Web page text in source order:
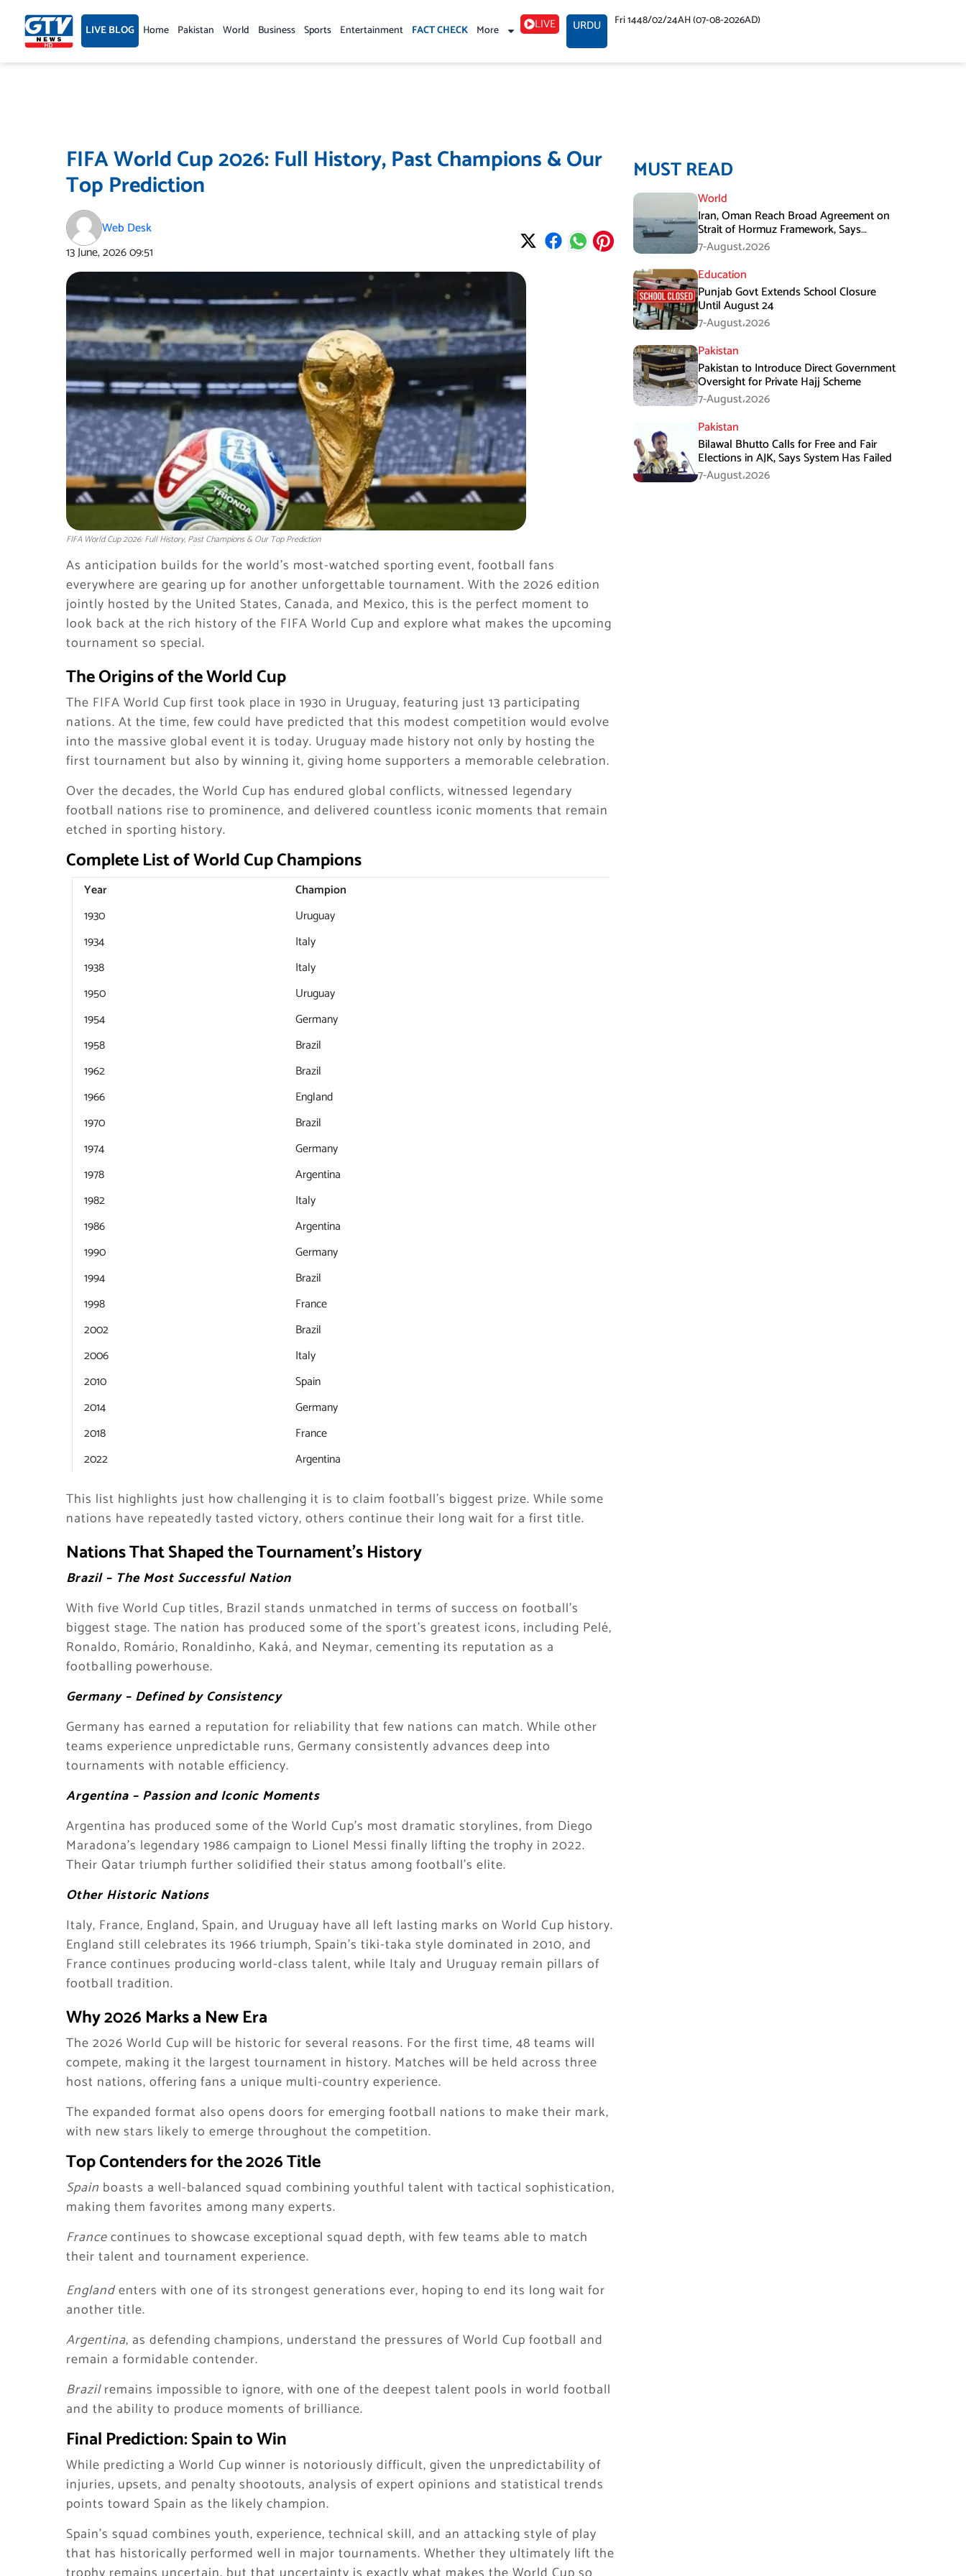
content LIVE BLOG Home Pakistan World Business Sports Entertainment FACT CHECK More LIVE URDU Fri 1448/02/24AH (07-08-2026AD)
FIFA World Cup 2026: Full History, Past Champions & Our
Top Prediction
Web Desk
13 June, 202609:51
FIFA World Cup 2026: Full History, Past Champions & Our Top Prediction
As anticipation builds for the world’s most-watched sporting event, football fans
everywhere are gearing up for another unforgettable tournament. With the 2026 edition
jointly hosted by the United States, Canada, and Mexico, this is the perfect moment to
look back at the rich history of the FIFA World Cup and explore what makes the upcoming
tournament so special.
The Origins of the World Cup
The FIFA World Cup first took place in 1930 in Uruguay, featuring just 13 participating
nations. At the time, few could have predicted that this modest competition would evolve
into the massive global event it is today. Uruguay made history not only by hosting the
first tournament but also by winning it, giving home supporters a memorable celebration.
Over the decades, the World Cup has endured global conflicts, witnessed legendary
football nations rise to prominence, and delivered countless iconic moments that remain
etched in sporting history.
Complete List of World Cup Champions
Year
Champion
1930
Uruguay
1934
Italy
1938
Italy
1950
Uruguay
1954
Germany
1958
Brazil
1962
Brazil
1966
England
1970
Brazil
1974
Germany
1978
Argentina
1982
Italy
1986
Argentina
1990
Germany
1994
Brazil
1998
France
2002
Brazil
2006
Italy
2010
Spain
2014
Germany
2018
France
2022
Argentina
This list highlights just how challenging it is to claim football’s biggest prize. While some
nations have repeatedly tasted victory, others continue their long wait for a first title.
Nations That Shaped the Tournament’s History
Brazil – The Most Successful Nation
With five World Cup titles, Brazil stands unmatched in terms of success on football’s
biggest stage. The nation has produced some of the sport’s greatest icons, including Pelé,
Ronaldo, Romário, Ronaldinho, Kaká, and Neymar, cementing its reputation as a
footballing powerhouse.
Germany – Defined by Consistency
Germany has earned a reputation for reliability that few nations can match. While other
teams experience unpredictable runs, Germany consistently advances deep into
tournaments with notable efficiency.
Argentina – Passion and Iconic Moments
Argentina has produced some of the World Cup’s most dramatic storylines, from Diego
Maradona’s legendary 1986 campaign to Lionel Messi finally lifting the trophy in 2022.
Their Qatar triumph further solidified their status among football’s elite.
Other Historic Nations
Italy, France, England, Spain, and Uruguay have all left lasting marks on World Cup history.
England still celebrates its 1966 triumph, Spain’s tiki-taka style dominated in 2010, and
France continues producing world-class talent, while Italy and Uruguay remain pillars of
football tradition.
Why 2026 Marks a New Era
The 2026 World Cup will be historic for several reasons. For the first time, 48 teams will
compete, making it the largest tournament in history. Matches will be held across three
host nations, offering fans a unique multi-country experience.
The expanded format also opens doors for emerging football nations to make their mark,
with new stars likely to emerge throughout the competition.
Top Contenders for the 2026 Title
Spain boasts a well-balanced squad combining youthful talent with tactical sophistication,
making them favorites among many experts.
Francecontinues to showcase exceptional squad depth, with few teams able to match
their talent and tournament experience.
Englandenters with one of its strongest generations ever, hoping to end its long wait for
another title.
Argentina, as defending champions, understand the pressures of World Cup football and
remain a formidable contender.
Brazilremains impossible to ignore, with one of the deepest talent pools in world football
and the ability to produce moments of brilliance.
Final Prediction: Spain to Win
While predicting a World Cup winner is notoriously difficult, given the unpredictability of
injuries, upsets, and penalty shootouts, analysis of expert opinions and statistical trends
points toward Spain as the likely champion.
Spain’s squad combines youth, experience, technical skill, and an attacking style of play
that has historically performed well in major tournaments. Whether they ultimately lift the
MUST READ
World
Iran, Oman Reach Broad Agreement on
Strait of Hormuz Framework, Says
Lawmaker
7-August،2026
Education
Punjab Govt Extends School Closure
Until August 24
7-August،2026
Pakistan
Pakistan to Introduce Direct Government
Oversight for Private Hajj Scheme
7-August،2026
Pakistan
Bilawal Bhutto Calls for Free and Fair
Elections in AJK, Says System Has Failed
7-August،2026